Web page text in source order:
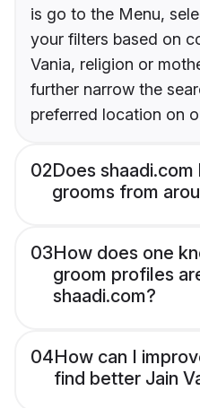
is go to the Menu,
your filters based on
Vania, religion or
further narrow the
preferred location on
02Does shaadi.com
grooms from
03How does one
groom profiles
shaadi.com?
04How can I
find better Jain